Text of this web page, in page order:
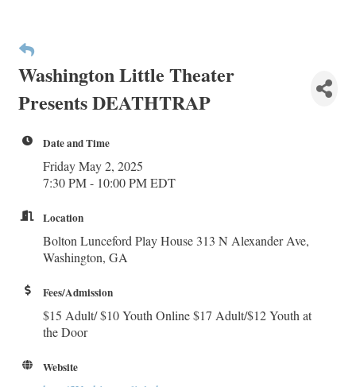
Washington Little Theater
Presents DEATHTRAP
Date and Time
Friday May 2, 2025
7:30 PM - 10:00 PM EDT
Location
Bolton Lunceford Play House 313 N Alexander Ave,
Washington, GA
Fees/Admission
$15 Adult/ $10 Youth Online $17 Adult/$12 Youth at
the Door
Website